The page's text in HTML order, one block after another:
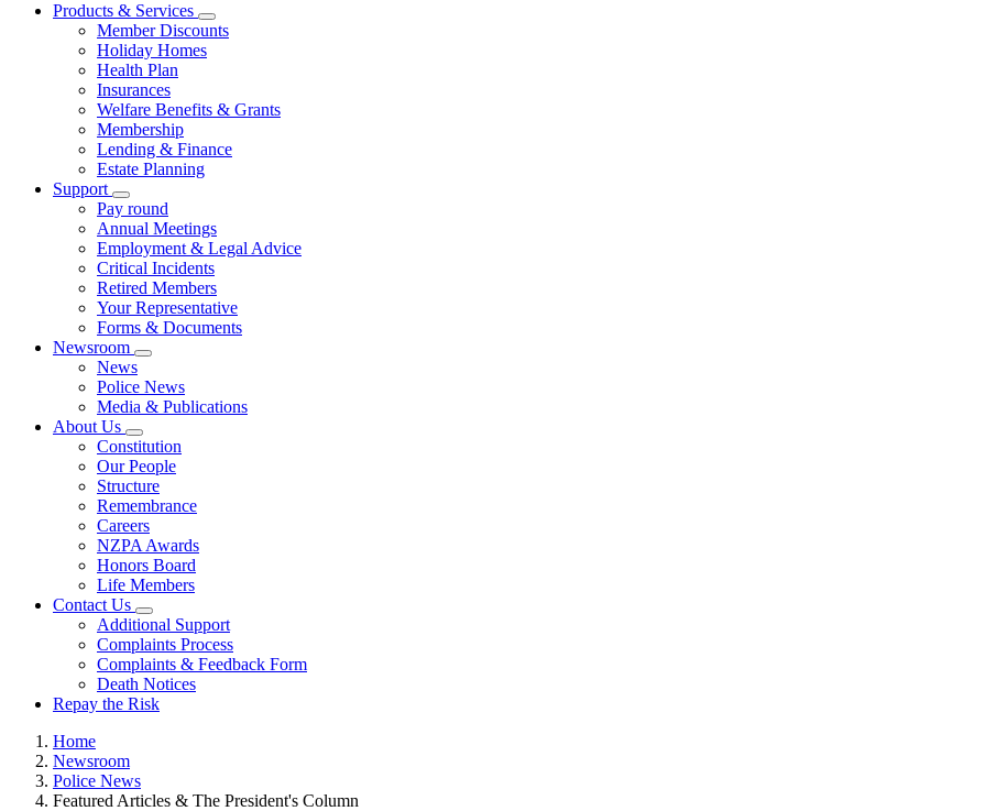
Products & Services
Member Discounts
Holiday Homes
Health Plan
Insurances
Welfare Benefits & Grants
Membership
Lending & Finance
Estate Planning
Support
Pay round
Annual Meetings
Employment & Legal Advice
Critical Incidents
Retired Members
Your Representative
Forms & Documents
Newsroom
News
Police News
Media & Publications
About Us
Constitution
Our People
Structure
Remembrance
Careers
NZPA Awards
Honors Board
Life Members
Contact Us
Additional Support
Complaints Process
Complaints & Feedback Form
Death Notices
Repay the Risk
Home
Newsroom
Police News
Featured Articles & The President's Column